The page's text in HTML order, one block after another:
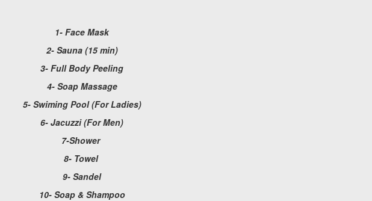
1- Face Mask
2- Sauna (15 min)
3- Full Body Peeling
4- Soap Massage
5- Swiming Pool (For Ladies)
6- Jacuzzi (For Men)
7-Shower
8- Towel
9- Sandel
10- Soap & Shampoo